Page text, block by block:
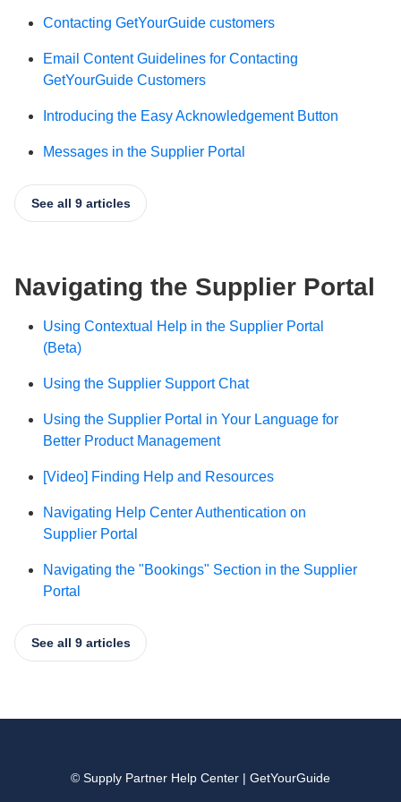
Contacting GetYourGuide customers
Email Content Guidelines for Contacting
GetYourGuide Customers
Introducing the Easy Acknowledgement Button
Messages in the Supplier Portal
See all 9 articles
Navigating the Supplier Portal
Using Contextual Help in the Supplier Portal
(Beta)
Using the Supplier Support Chat
Using the Supplier Portal in Your Language for
Better Product Management
[Video] Finding Help and Resources
Navigating Help Center Authentication on
Supplier Portal
Navigating the "Bookings" Section in the Supplier
Portal
See all 9 articles
© Supply Partner Help Center | GetYourGuide